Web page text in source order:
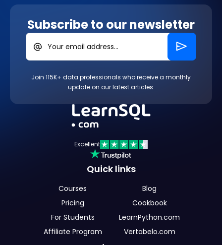
Subscribe to our newsletter
Your email address...
Join 115K+ data professionals who receive a monthly
update on our latest articles.
Excellent
Quick links
Courses
Pricing
For Students
Affiliate Program
Blog
Cookbook
LearnPython.com
Vertabelo.com